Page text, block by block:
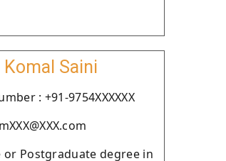
Komal Saini
: +91-9754XXXXXX
or Postgraduate degree in